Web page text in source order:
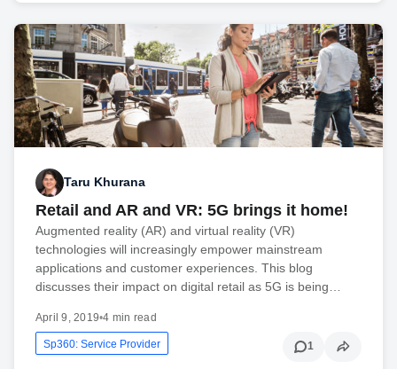
Taru Khurana
Retail and AR and VR: 5G brings it home!
Augmented reality (AR) and virtual reality (VR)
technologies will increasingly empower mainstream
applications and customer experiences. This blog
discusses their impact on digital retail as 5G is being…
April 9, 2019•4 min read
Sp360: Service Provider 1